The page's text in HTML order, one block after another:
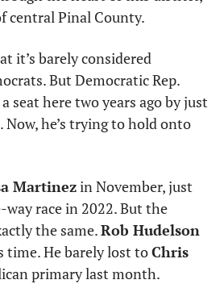
central Pinal County.
it’s barely considered
seat here two years ago by just
Now, he’s trying to hold onto
Martinez in November, just
race in 2022. But the
the same. Rob Hudelson
time. He barely lost to Chris
primary last month.